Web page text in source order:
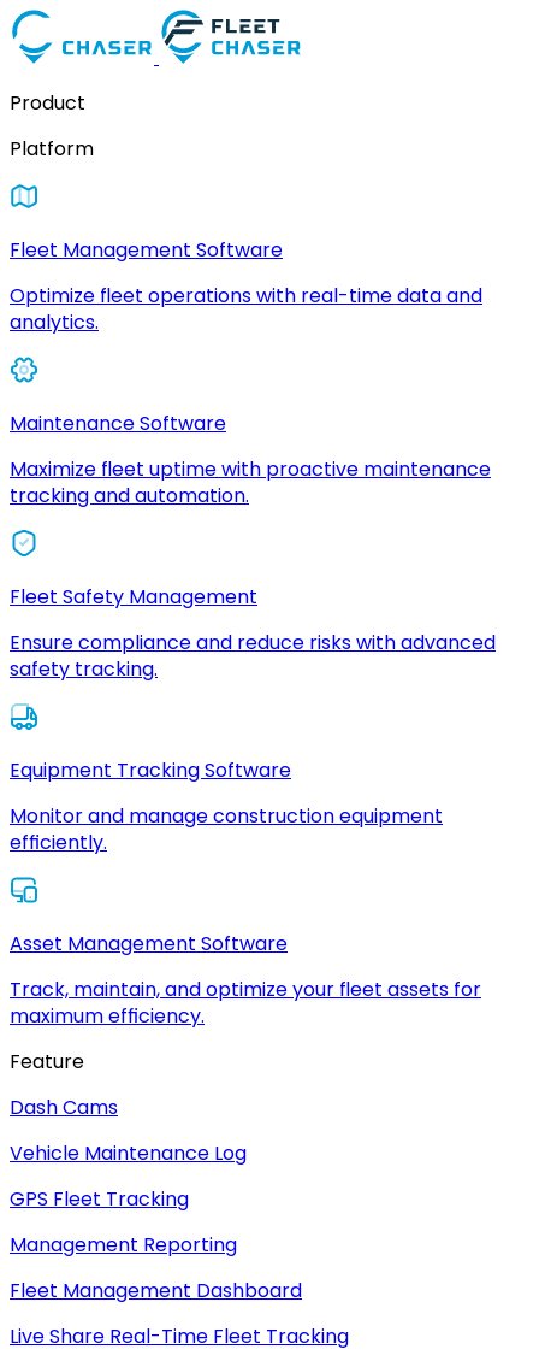
Product
Platform
Fleet Management Software
Optimize fleet operations with real-time data and
analytics.
Maintenance Software
Maximize fleet uptime with proactive maintenance
tracking and automation.
Fleet Safety Management
Ensure compliance and reduce risks with advanced
safety tracking.
Equipment Tracking Software
Monitor and manage construction equipment
efficiently.
Asset Management Software
Track, maintain, and optimize your fleet assets for
maximum efficiency.
Feature
Dash Cams
Vehicle Maintenance Log
GPS Fleet Tracking
Management Reporting
Fleet Management Dashboard
Live Share Real-Time Fleet Tracking